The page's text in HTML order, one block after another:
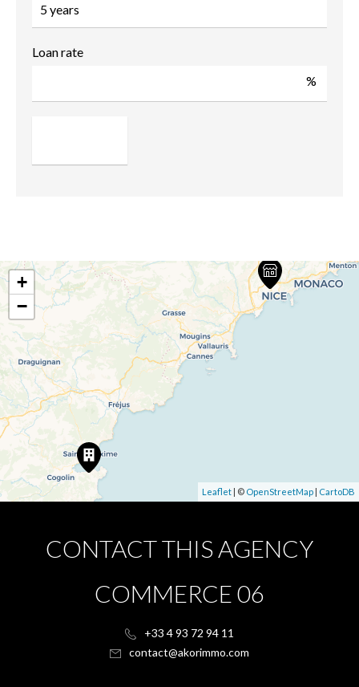
Loan rate
%
+
−
Leaflet | © OpenStreetMap | CartoDB
CONTACT THIS AGENCY
COMMERCE 06
+33 4 93 72 94 11
contact@akorimmo.com